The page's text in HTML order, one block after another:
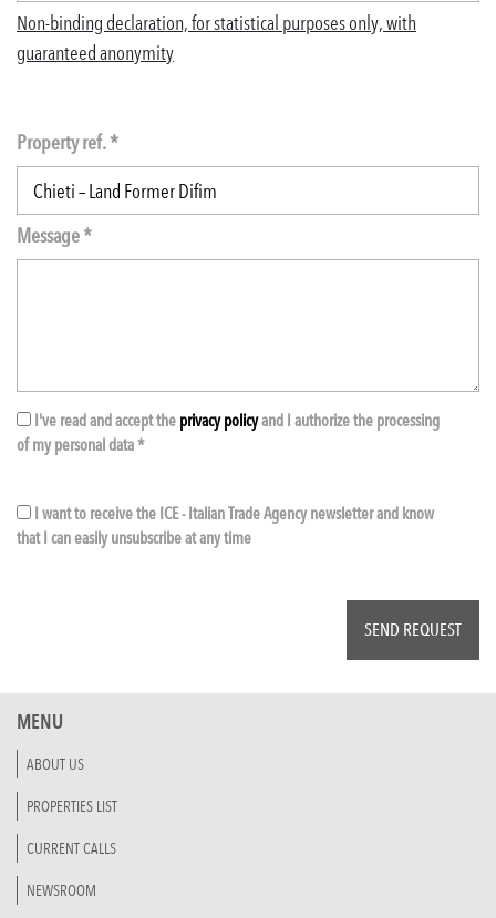
Non-binding declaration, for statistical purposes only, with
guaranteed anonymity
Property ref. *
Message *
I've read and accept the privacy policyand I authorize the processing
of my personal data *
I want to receive the ICE - Italian Trade Agency newsletter and know
that I can easily unsubscribe at any time
MENU
ABOUT US
PROPERTIES LIST
CURRENT CALLS
NEWSROOM